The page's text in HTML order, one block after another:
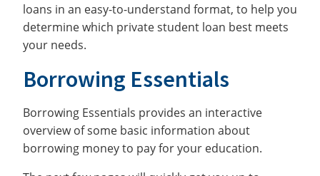
loans in an easy-to-understand format, to help you
determine which private student loan best meets
your needs.
Borrowing Essentials
Borrowing Essentials provides an interactive
overview of some basic information about
borrowing money to pay for your education.